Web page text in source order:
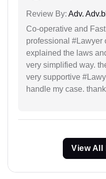
Review By: Adv.
Co-operative and
professional #Lawyer
explained the laws
very simplified way.
very supportive
handle my case.
View All